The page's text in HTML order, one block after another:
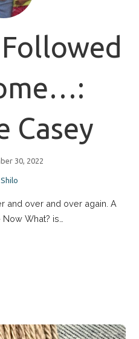
Casey
30, 2022
Shilo
and over and over again. A
What? is…